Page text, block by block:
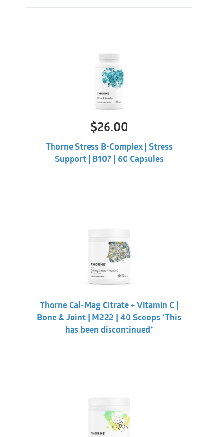
persist or worsen and prior to using if you are taking
Utiva is 3rd party tested to ensure Vitamin K has
been removed and only trace amount of oxalates
$26.00
Thorne Stress B-Complex | Stress
Support | B107 | 60 Capsules
Thorne Cal-Mag Citrate + Vitamin C |
Bone & Joint | M222 | 40 Scoops *This
has been discontinued*